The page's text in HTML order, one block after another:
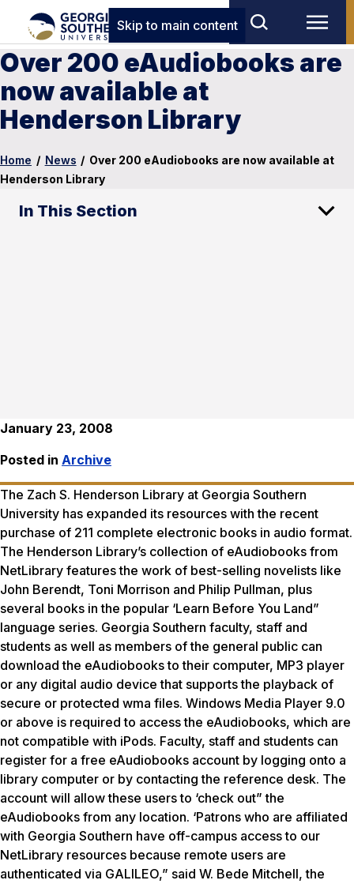
Skip to main content
Over 200 eAudiobooks are
now available at
Henderson Library
Home / News / Over 200 eAudiobooks are now available at
Henderson Library
In This Section
January 23, 2008
Posted in Archive
The Zach S. Henderson Library at Georgia Southern
University has expanded its resources with the recent
purchase of 211 complete electronic books in audio format.
The Henderson Library’s collection of eAudiobooks from
NetLibrary features the work of best-selling novelists like
John Berendt, Toni Morrison and Philip Pullman, plus
several books in the popular ‘Learn Before You Land”
language series. Georgia Southern faculty, staff and
students as well as members of the general public can
download the eAudiobooks to their computer, MP3 player
or any digital audio device that supports the playback of
secure or protected wma files. Windows Media Player 9.0
or above is required to access the eAudiobooks, which are
not compatible with iPods. Faculty, staff and students can
register for a free eAudiobooks account by logging onto a
library computer or by contacting the reference desk. The
account will allow these users to ‘check out” the
eAudiobooks from any location. ‘Patrons who are affiliated
with Georgia Southern have off-campus access to our
NetLibrary resources because remote users are
authenticated via GALILEO,” said W. Bede Mitchell, the